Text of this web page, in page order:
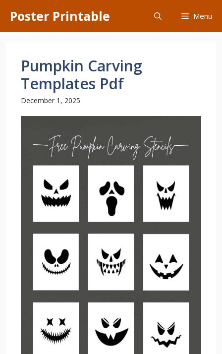
content
Poster Printable Menu
Pumpkin Carving
Templates Pdf
December 1, 2025